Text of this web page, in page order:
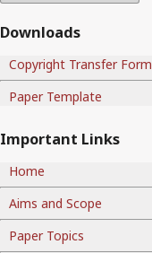
Downloads
Copyright Transfer Form
Paper Template
Important Links
Home
Aims and Scope
Paper Topics